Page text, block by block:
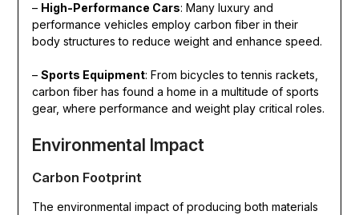
– High-Performance Cars: Many luxury and
performance vehicles employ carbon fiber in their
body structures to reduce weight and enhance speed.
– Sports Equipment: From bicycles to tennis rackets,
carbon fiber has found a home in a multitude of sports
gear, where performance and weight play critical roles.
Environmental Impact
Carbon Footprint
The environmental impact of producing both materials